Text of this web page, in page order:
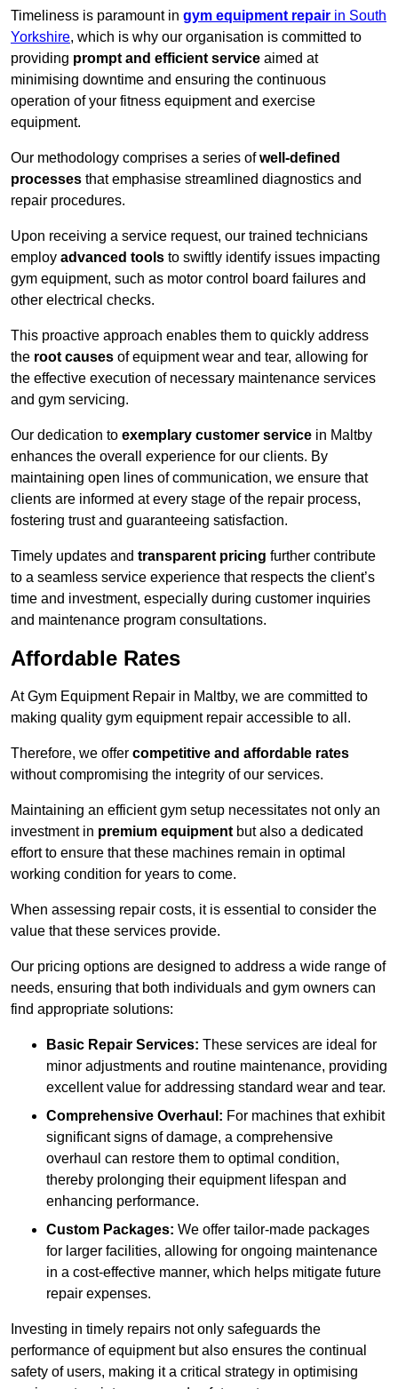
Timeliness is paramount in gym equipment repair in South
Yorkshire, which is why our organisation is committed to
providing prompt and efficient service aimed at
minimising downtime and ensuring the continuous
operation of your fitness equipment and exercise
equipment.
Our methodology comprises a series ofwell-defined
processes that emphasise streamlined diagnostics and
repair procedures.
Upon receiving a service request, our trained technicians
employ advanced tools to swiftly identify issues impacting
gym equipment, such as motor control board failures and
other electrical checks.
This proactive approach enables them to quickly address
the root causes of equipment wear and tear, allowing for
the effective execution of necessary maintenance services
and gym servicing.
Our dedication to exemplary customer service in Maltby
enhances the overall experience for our clients. By
maintaining open lines of communication, we ensure that
clients are informed at every stage of the repair process,
fostering trust and guaranteeing satisfaction.
Timely updates and transparent pricing further contribute
to a seamless service experience that respects the client’s
time and investment, especially during customer inquiries
and maintenance program consultations.
Affordable Rates
At Gym Equipment Repair in Maltby, we are committed to
making quality gym equipment repair accessible to all.
Therefore, we offer competitive and affordable rates
without compromising the integrity of our services.
Maintaining an efficient gym setup necessitates not only an
investment in premium equipment but also a dedicated
effort to ensure that these machines remain in optimal
working condition for years to come.
When assessing repair costs, it is essential to consider the
value that these services provide.
Our pricing options are designed to address a wide range of
needs, ensuring that both individuals and gym owners can
find appropriate solutions:
Basic Repair Services: These services are ideal for
minor adjustments and routine maintenance, providing
excellent value for addressing standard wear and tear.
Comprehensive Overhaul: For machines that exhibit
significant signs of damage, a comprehensive
overhaul can restore them to optimal condition,
thereby prolonging their equipment lifespan and
enhancing performance.
Custom Packages: We offer tailor-made packages
for larger facilities, allowing for ongoing maintenance
in a cost-effective manner, which helps mitigate future
repair expenses.
Investing in timely repairs not only safeguards the
performance of equipment but also ensures the continual
safety of users, making it a critical strategy in optimising